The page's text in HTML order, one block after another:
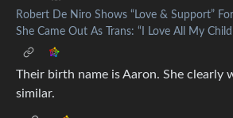
Robert De Niro Shows “Love & Support”
She Came Out As Trans: “I Love All My
Their birth name is Aaron. She clearly
similar.